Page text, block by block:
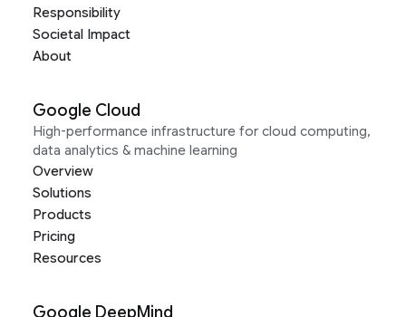
Responsibility
Societal Impact
About
Google Cloud
High-performance infrastructure for cloud computing,
data analytics & machine learning
Overview
Solutions
Products
Pricing
Resources
Google DeepMind